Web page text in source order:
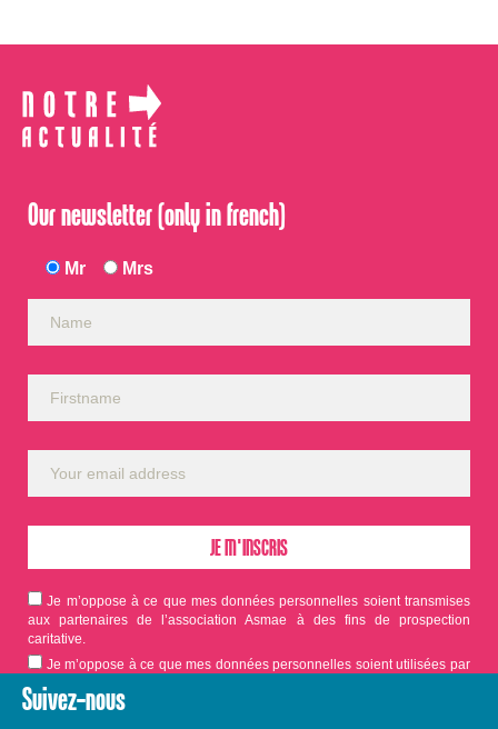
Our newsletter (only in french)
Mr Mrs
Je m’oppose à ce que mes données personnelles soient transmises
aux partenaires de l’association Asmae à des fins de prospection
caritative.
Je m’oppose à ce que mes données personnelles soient utilisées par
Suivez-nous